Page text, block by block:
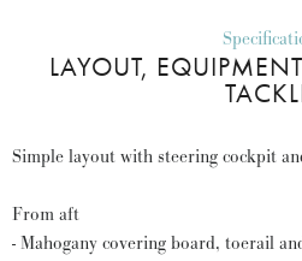
LAYOUT,
Simple layout with steering cockpit
From aft
- Mahogany covering board, toerail